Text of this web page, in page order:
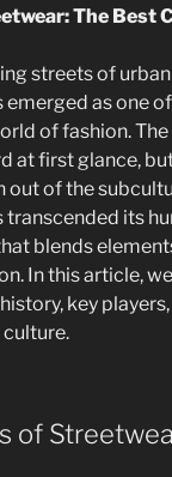
The Best
streets of
emerged as one
of fashion.
at first glance,
out of the
transcended its
blends
In this article,
key
of